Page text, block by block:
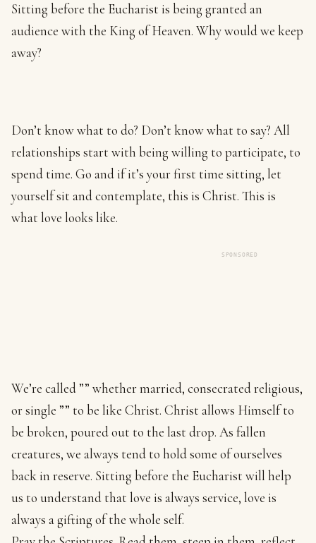
Sitting before the Eucharist is being granted an
audience with the King of Heaven. Why would we keep
away?
Don’t know what to do? Don’t know what to say? All
relationships start with being willing to participate, to
spend time. Go and if it’s your first time sitting, let
yourself sit and contemplate, this is Christ. This is
what love looks like.
SPONSORED
We’re called ”” whether married, consecrated religious,
or single ”” to be like Christ. Christ allows Himself to
be broken, poured out to the last drop. As fallen
creatures, we always tend to hold some of ourselves
back in reserve. Sitting before the Eucharist will help
us to understand that love is always service, love is
always a gifting of the whole self.